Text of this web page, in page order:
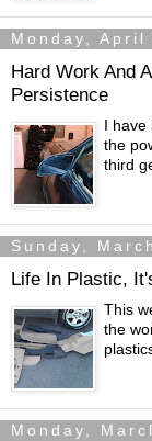
Monday, April
Hard Work And
Persistence
I have
the
third
Sunday,
Life In Plastic,
This
the
Monday,